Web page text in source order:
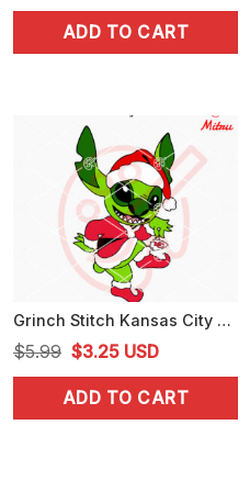
price
was:
price
is:
ADD TO CART
Grinch Stitch Kansas City Chiefs SVG, PNG, DXF, EPS, Instant Digital Download
$5.99 Original
price
was:
$3.25Current
price
is:
USD
ADD TO CART